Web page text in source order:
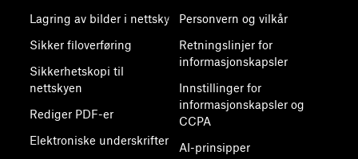
Lagring av bilder i nettsky
Sikker filoverføring
Sikkerhetskopi til
nettskyen
Rediger PDF-er
Elektroniske underskrifter
Personvern og vilkår
Retningslinjer for
informasjonskapsler
Innstillinger for
informasjonskapsler og
CCPA
AI-prinsipper